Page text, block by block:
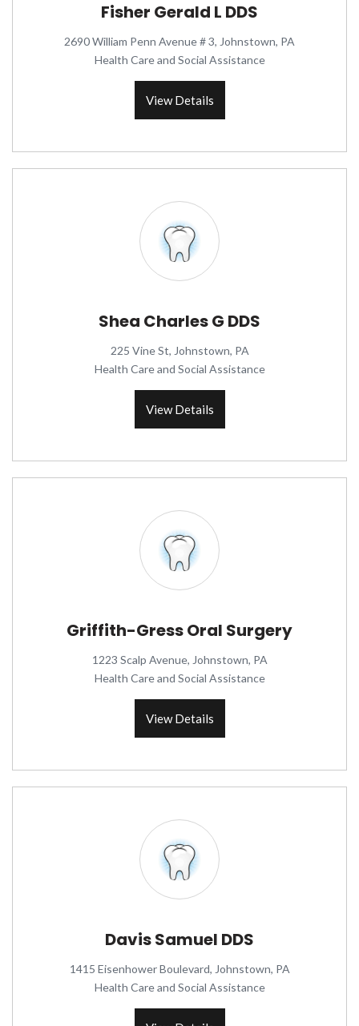
Fisher Gerald L DDS
2690 William Penn Avenue # 3, Johnstown, PA
Health Care and Social Assistance
View Details
Shea Charles G DDS
225 Vine St, Johnstown, PA
Health Care and Social Assistance
View Details
Griffith-Gress Oral Surgery
1223 Scalp Avenue, Johnstown, PA
Health Care and Social Assistance
View Details
Davis Samuel DDS
1415 Eisenhower Boulevard, Johnstown, PA
Health Care and Social Assistance